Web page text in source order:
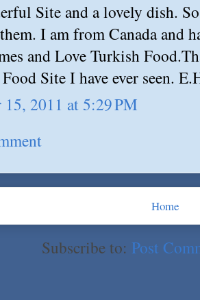
Site and a lovely dish.
I am from Canada and
and Love Turkish
Site I have ever seen.
15, 2011 at 5:29 PM
Home
Subscribe to: Post